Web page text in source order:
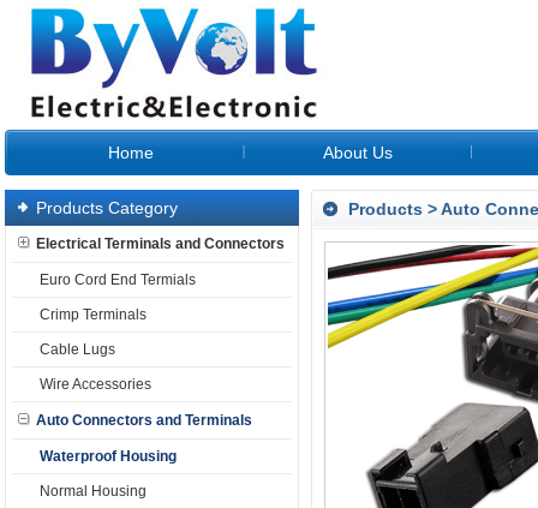
Home About Us
Products Category
Electrical Terminals and Connectors
Euro Cord End Termials
Crimp Terminals
Cable Lugs
Wire Accessories
Auto Connectors and Terminals
Waterproof Housing
Normal Housing
Products >Auto